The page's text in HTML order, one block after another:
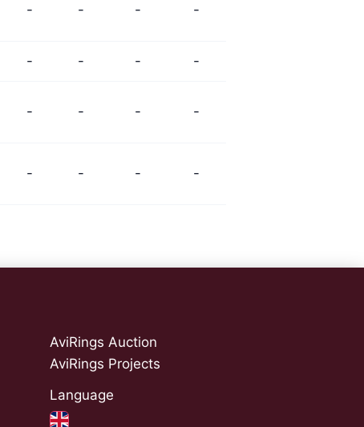
- - - -
- - - -
- - - -
- - - -
AviRings Auction
AviRings Projects
Language